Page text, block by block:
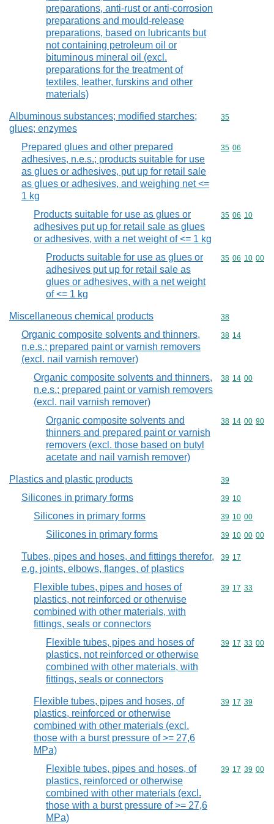
preparations, anti-rust or anti-corrosion
preparations and mould-release
preparations, based on lubricants but
not containing petroleum oil or
bituminous mineral oil (excl.
preparations for the treatment of
textiles, leather, furskins and other
materials)
Albuminous substances; modified starches;
glues; enzymes
Commodity
35
Prepared glues and other prepared
adhesives, n.e.s.; products suitable for use
as glues or adhesives, put up for retail sale
as glues or adhesives, and weighing net <=
1 kg
Commodity
35 06
Products suitable for use as glues or
adhesives put up for retail sale as glues
or adhesives, with a net weight of <= 1 kg
Commodity
35 06 10
Products suitable for use as glues or
adhesives put up for retail sale as
glues or adhesives, with a net weight
of <= 1 kg
Commodity
35 06 10 00
Miscellaneous chemical products Commodity
38
Organic composite solvents and thinners,
n.e.s.; prepared paint or varnish removers
(excl. nail varnish remover)
Commodity
38 14
Organic composite solvents and thinners,
n.e.s.; prepared paint or varnish removers
(excl. nail varnish remover)
Commodity
38 14 00
Organic composite solvents and
thinners and prepared paint or varnish
removers (excl. those based on butyl
acetate and nail varnish remover)
Commodity
38 14 00 90
Plastics and plastic products Commodity
39
Silicones in primary forms Commodity
39 10
Silicones in primary forms Commodity
39 10 00
Silicones in primary forms Commodity
39 10 00 00
Tubes, pipes and hoses, and fittings therefor,
e.g. joints, elbows, flanges, of plastics
Commodity
39 17
Flexible tubes, pipes and hoses of
plastics, not reinforced or otherwise
combined with other materials, with
fittings, seals or connectors
Commodity
39 17 33
Flexible tubes, pipes and hoses of
plastics, not reinforced or otherwise
combined with other materials, with
fittings, seals or connectors
Commodity
39 17 33 00
Flexible tubes, pipes and hoses, of
plastics, reinforced or otherwise
combined with other materials (excl.
those with a burst pressure of >= 27,6
MPa)
Commodity
39 17 39
Flexible tubes, pipes and hoses, of
plastics, reinforced or otherwise
combined with other materials (excl.
those with a burst pressure of >= 27,6
MPa)
Commodity
39 17 39 00